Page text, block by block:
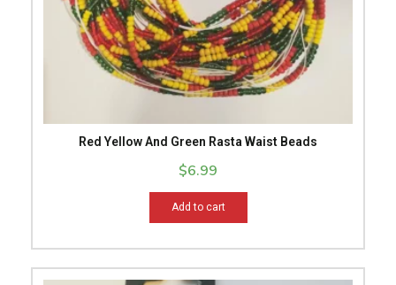
Red Yellow And Green Rasta Waist Beads
$6.99
Add to cart